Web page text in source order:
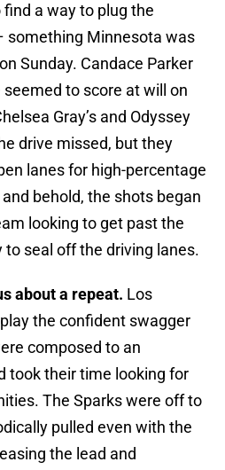
a way to plug the
something Minnesota was
Sunday. Candace Parker
to score at will on
Gray’s and Odyssey
drive missed, but they
lanes for high-percentage
behold, the shots began
looking to get past the
to seal off the driving lanes.
about a repeat. Los
the confident swagger
composed to an
took their time looking for
The Sparks were off to
pulled even with the
the lead and